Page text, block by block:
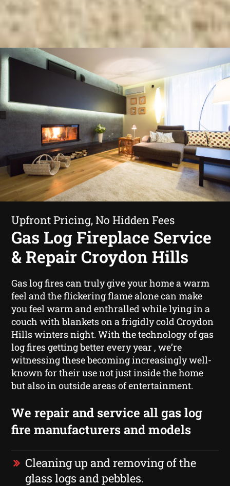
Upfront Pricing, No Hidden Fees
Gas Log Fireplace Service
& Repair Croydon Hills
Gas log fires can truly give your home a warm
feel and the flickering flame alone can make
you feel warm and enthralled while lying in a
couch with blankets on a frigidly cold Croydon
Hills winters night. With the technology of gas
log fires getting better every year , we’re
witnessing these becoming increasingly well-
known for their use not just inside the home
but also in outside areas of entertainment.
We repair and service all gas log
fire manufacturers and models
Cleaning up and removing of the
glass logs and pebbles.